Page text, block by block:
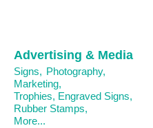
Advertising & Media
Signs, Photography,
Marketing,
Trophies, Engraved Signs,
Rubber Stamps,
More...